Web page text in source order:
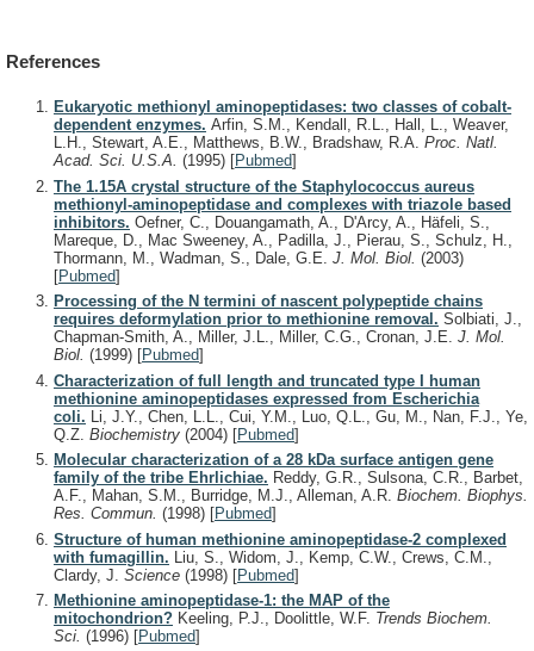
References
Eukaryotic methionyl aminopeptidases: two classes of cobalt-
dependent enzymes. Arfin, S.M., Kendall, R.L., Hall, L., Weaver,
L.H., Stewart, A.E., Matthews, B.W., Bradshaw, R.A. Proc. Natl.
Acad. Sci. U.S.A. (1995) [Pubmed]
The 1.15A crystal structure of the Staphylococcus aureus
methionyl-aminopeptidase and complexes with triazole based
inhibitors. Oefner, C., Douangamath, A., D'Arcy, A., Häfeli, S.,
Mareque, D., Mac Sweeney, A., Padilla, J., Pierau, S., Schulz, H.,
Thormann, M., Wadman, S., Dale, G.E. J. Mol. Biol. (2003)
[Pubmed]
Processing of the N termini of nascent polypeptide chains
requires deformylation prior to methionine removal. Solbiati, J.,
Chapman-Smith, A., Miller, J.L., Miller, C.G., Cronan, J.E. J. Mol.
Biol. (1999) [Pubmed]
Characterization of full length and truncated type I human
methionine aminopeptidases expressed from Escherichia
coli. Li, J.Y., Chen, L.L., Cui, Y.M., Luo, Q.L., Gu, M., Nan, F.J., Ye,
Q.Z. Biochemistry (2004) [Pubmed]
Molecular characterization of a 28 kDa surface antigen gene
family of the tribe Ehrlichiae. Reddy, G.R., Sulsona, C.R., Barbet,
A.F., Mahan, S.M., Burridge, M.J., Alleman, A.R. Biochem. Biophys.
Res. Commun. (1998) [Pubmed]
Structure of human methionine aminopeptidase-2 complexed
with fumagillin. Liu, S., Widom, J., Kemp, C.W., Crews, C.M.,
Clardy, J. Science (1998) [Pubmed]
Methionine aminopeptidase-1: the MAP of the
mitochondrion? Keeling, P.J., Doolittle, W.F. Trends Biochem.
Sci. (1996) [Pubmed]